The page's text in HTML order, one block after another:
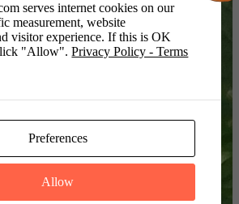
serves internet cookies on our
measurement, website
visitor experience. If this is OK
"Allow".Privacy Policy - Terms
Preferences
Allow